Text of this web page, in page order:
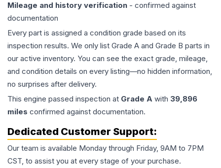
Mileage and history verification - confirmed against
documentation
Every part is assigned a condition grade based on its
inspection results. We only list Grade A and Grade B parts in
our active inventory. You can see the exact grade, mileage,
and condition details on every listing—no hidden information,
no surprises after delivery.
This engine passed inspection at Grade A with 39,896
miles confirmed against documentation.
Dedicated Customer Support:
Our team is available Monday through Friday, 9AM to 7PM
CST, to assist you at every stage of your purchase.